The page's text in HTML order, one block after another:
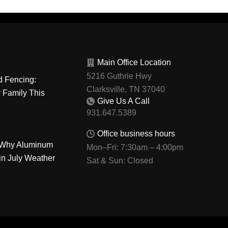
Fencing:
Family This
Aluminum
July Weather
Main Office Location
5216 Guthrie Hwy
Clarksville, TN 37040
Give Us A Call
Office business hours
Mon–Fri: 7:30am – 4:00pm
Sat & Sun: Closed